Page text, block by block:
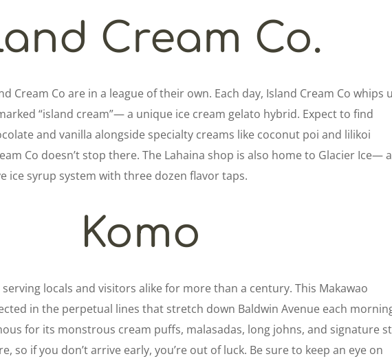
Cream Co.
Cream Co are in a league of their own. Each day, Island Cream Co whips
“island cream”— a unique ice cream gelato hybrid. Expect to find
and vanilla alongside specialty creams like coconut poi and lilikoi
Co doesn’t stop there. The Lahaina shop is also home to Glacier Ice—
ice syrup system with three dozen flavor taps.
Komo
locals and visitors alike for more than a century. This Makawao
in the perpetual lines that stretch down Baldwin Avenue each
for its monstrous cream puffs, malasadas, long johns, and signature
so if you don’t arrive early, you’re out of luck. Be sure to keep an eye on